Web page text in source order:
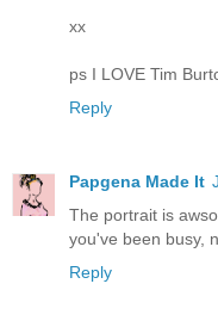
xx
ps I LOVE Tim
Reply
Papgena Made It
The portrait is
you've been busy,
Reply